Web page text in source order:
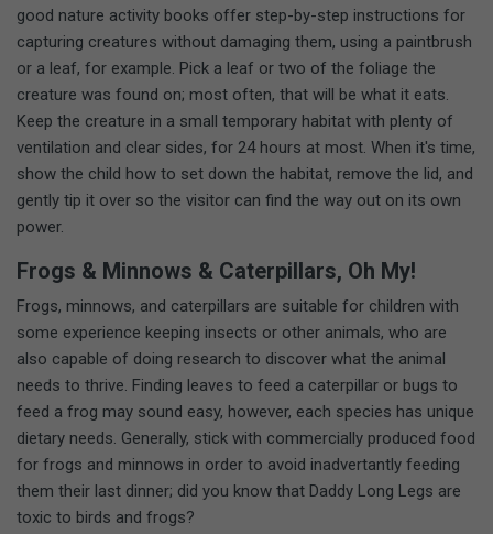
good nature activity books offer step-by-step instructions for
capturing creatures without damaging them, using a paintbrush
or a leaf, for example. Pick a leaf or two of the foliage the
creature was found on; most often, that will be what it eats.
Keep the creature in a small temporary habitat with plenty of
ventilation and clear sides, for 24 hours at most. When it's time,
show the child how to set down the habitat, remove the lid, and
gently tip it over so the visitor can find the way out on its own
power.
Frogs & Minnows & Caterpillars, Oh My!
Frogs, minnows, and caterpillars are suitable for children with
some experience keeping insects or other animals, who are
also capable of doing research to discover what the animal
needs to thrive. Finding leaves to feed a caterpillar or bugs to
feed a frog may sound easy, however, each species has unique
dietary needs. Generally, stick with commercially produced food
for frogs and minnows in order to avoid inadvertantly feeding
them their last dinner; did you know that Daddy Long Legs are
toxic to birds and frogs?